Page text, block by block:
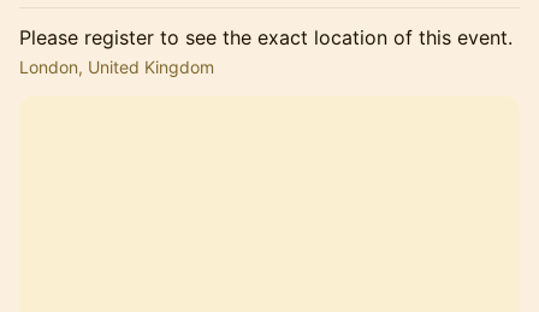
Please register to see the exact location of this event.
London, United Kingdom